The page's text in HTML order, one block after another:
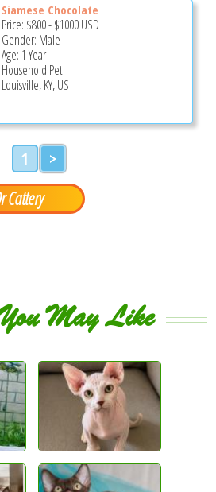
Siamese Chocolate
Price: $800-$1000USD
Gender: Male
Age: 1 Year
Household Pet
Louisville, KY, US
1 >
Cattery
May Like